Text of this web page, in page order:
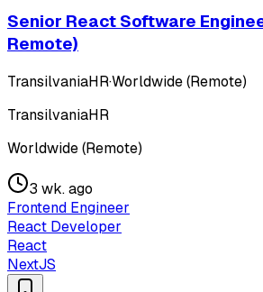
Senior React Software
Remote)
TransilvaniaHR·Worldwide (Remote)
TransilvaniaHR
Worldwide (Remote)
3 wk. ago
Frontend Engineer
React Developer
React
NextJS